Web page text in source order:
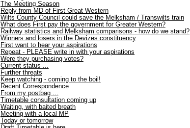
The Meeting Season
Reply from MD of First Great Western
Wilts County Council could save the Melksham / Transwilts train
What does First pay the government for Greater Western?
Railway statistics and Melksham comparisons - how do we stand?
Winners and losers in the Devizes constituency
First want to hear your aspirations
Repeat - PLEASE write in with your aspirations
Were they purchasing votes?
Current status ...
Further threats
Keep watching - coming to the boil!
Recent Correspondence
From my postbag ...
Timetable consultation coming up
Waiting, with baited breath
Meeting with a local MP
Today or tomorrow